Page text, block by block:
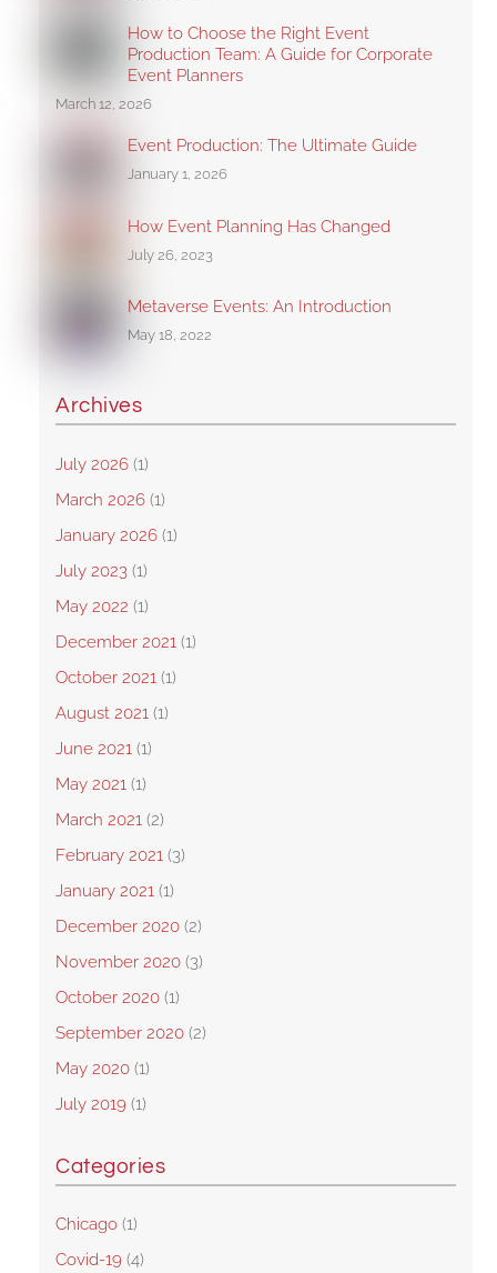
How to Choose the Right Event
Production Team: A Guide for Corporate
Event Planners
March 12, 2026
Event Production: The Ultimate Guide
January 1, 2026
How Event Planning Has Changed
July 26, 2023
Metaverse Events: An Introduction
May 18, 2022
Archives
July 2026 (1)
March 2026 (1)
January 2026 (1)
July 2023 (1)
May 2022 (1)
December 2021 (1)
October 2021 (1)
August 2021 (1)
June 2021 (1)
May 2021 (1)
March 2021 (2)
February 2021 (3)
January 2021 (1)
December 2020 (2)
November 2020 (3)
October 2020 (1)
September 2020 (2)
May 2020 (1)
July 2019 (1)
Categories
Chicago (1)
Covid-19 (4)